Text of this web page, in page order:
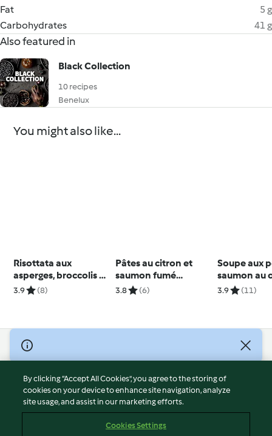
Fat
5 g
Carbohydrates
41 g
Also featured in
Black Collection
10 recipes
Benelux
You might also like...
Risottata aux
asperges, broccolis et
champignons
3.9 (8)
Pâtes au citron et
saumon fumé
Deuxième bol
3.8 (6)
Soupe aux
saumon au
brocolis et
3.9 (11)
© Copyright 2026
Terms of Service
Privacy Policy
Disclaimer
By clicking “Accept All Cookies”, you agree to the storing of
cookies on your device to enhance site navigation, analyze
site usage, and assist in our marketing efforts.
Cookies Settings